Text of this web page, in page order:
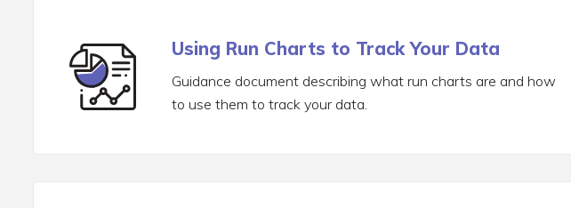
Using Run Charts to Track Your Data
Guidance document describing what run charts are and how
to use them to track your data.